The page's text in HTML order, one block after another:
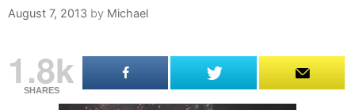
August 7, 2013 by Michael
1.8k
SHARES